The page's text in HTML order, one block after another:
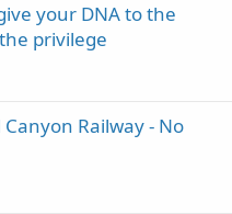
your DNA to the
privilege
Railway - No